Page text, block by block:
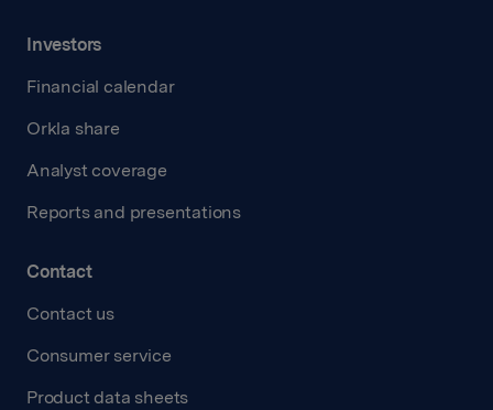
Investors
Financial calendar
Orkla share
Analyst coverage
Reports and presentations
Contact
Contact us
Consumer service
Product data sheets